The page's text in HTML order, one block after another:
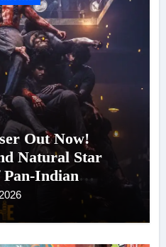
Out Now!
Natural Star
Pan-Indian
Film
Worldwide on